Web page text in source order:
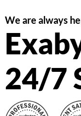
We are always
24/7